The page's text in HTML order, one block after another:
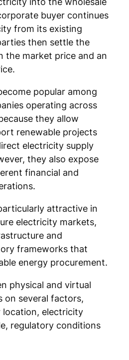
buyer continues
from its existing
then settle the
the market price and an
popular among
operating across
they allow
renewable projects
electricity supply
they also expose
financial and
attractive in
electricity markets,
and
frameworks that
energy procurement.
physical and virtual
on several factors,
location, electricity
regulatory conditions